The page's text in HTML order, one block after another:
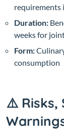
requirements
Duration:
weeks for
Form:
consumption
⚠️ Risks,